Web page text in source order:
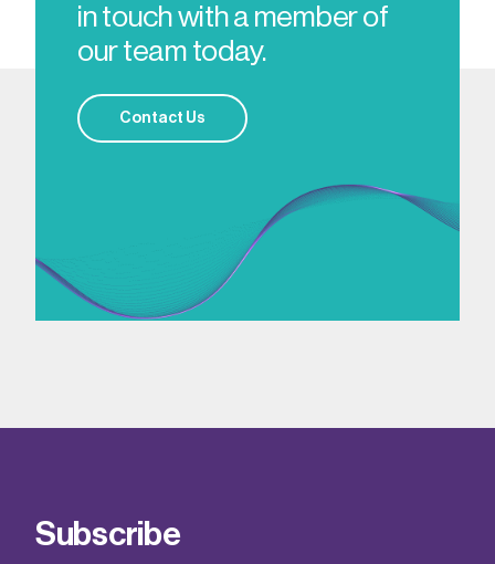
in touch with a member of
our team today.
Contact Us
Subscribe